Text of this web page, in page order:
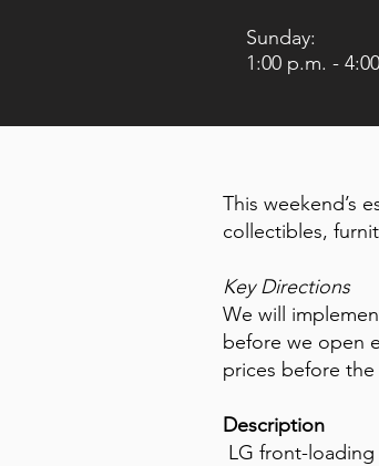
This weekend’s
collectibles,
Key Directions
We will
before we open
prices before the
Description
LG front-
Sunday:
1:00 p.m. -